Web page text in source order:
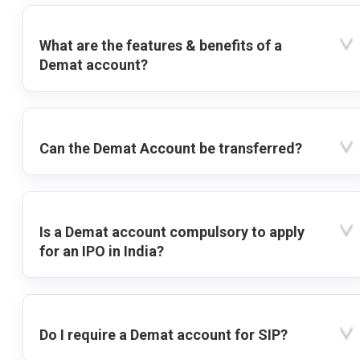
What are the features & benefits of a
Demat account?
Can the Demat Account be transferred?
Is a Demat account compulsory to apply
for an IPO in India?
Do I require a Demat account for SIP?